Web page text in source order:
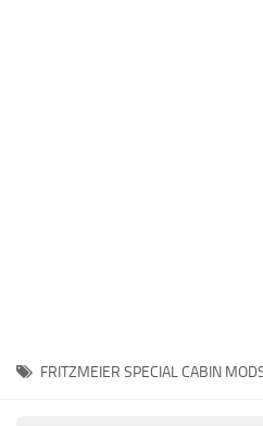
FS19 Release Date
FRITZMEIER SPECIAL CABIN